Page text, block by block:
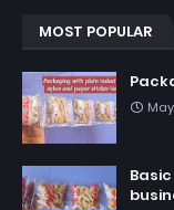
MOST POPULAR